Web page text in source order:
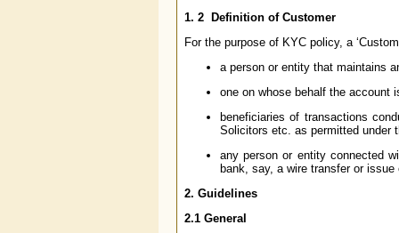
1. 2 Definition of Customer
For the purpose of KYC policy, a
a person or entity that maintains
one on whose behalf the account
beneficiaries of transactions
Solicitors etc. as permitted under
any person or entity connected
bank, say, a wire transfer or
2. Guidelines
2.1 General